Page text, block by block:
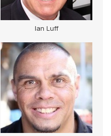
Ian Luff